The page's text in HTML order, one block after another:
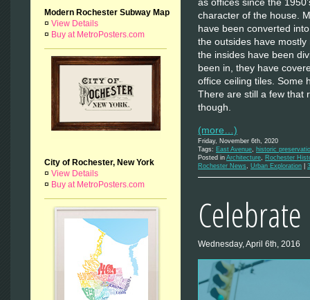
Modern Rochester Subway Map
¤ View Details
¤ Buy at MetroPosters.com
City of Rochester, New York
¤ View Details
¤ Buy at MetroPosters.com
character of the house.
have been converted
the outsides have
the insides have been
been in, they have
office ceiling tiles. Some
There are still a few that
though.
(more…)
Friday, November 6th, 2020
Tags: East Avenue, historic
Posted in Architecture, Rochester
Rochester News, Urban Exploration
Celebrate
Wednesday, April 6th, 2016